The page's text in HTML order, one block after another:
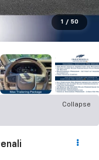
1 / 50
Collapse